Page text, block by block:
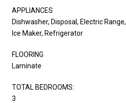
APPLIANCES
Dishwasher, Disposal, Electric
Ice Maker, Refrigerator
FLOORING
Laminate
TOTAL BEDROOMS:
3